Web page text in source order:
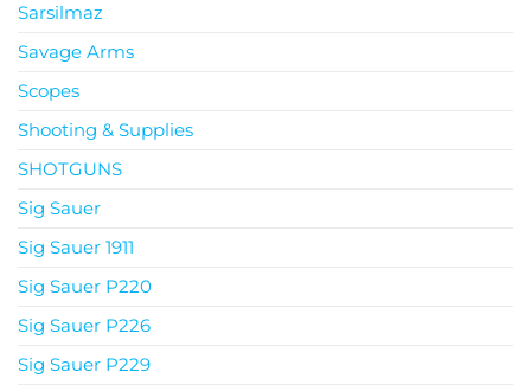
Sarsilmaz
Savage Arms
Scopes
Shooting & Supplies
SHOTGUNS
Sig Sauer
Sig Sauer 1911
Sig Sauer P220
Sig Sauer P226
Sig Sauer P229